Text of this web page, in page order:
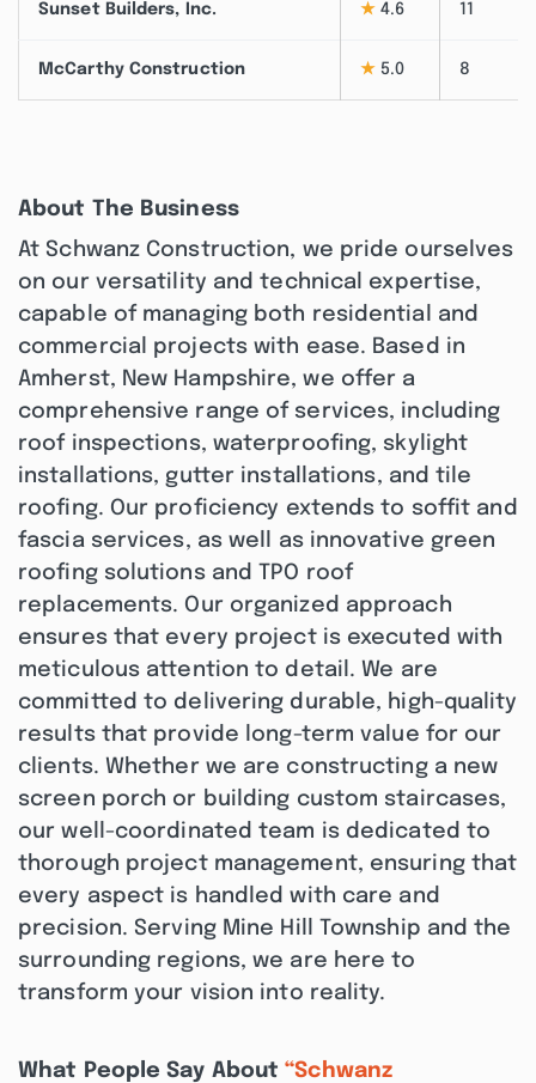
Sunset Builders, Inc. ★ 4.6 11
McCarthy Construction ★ 5.0 8
About The Business
At Schwanz Construction, we pride ourselves
on our versatility and technical expertise,
capable of managing both residential and
commercial projects with ease. Based in
Amherst, New Hampshire, we offer a
comprehensive range of services, including
roof inspections, waterproofing, skylight
installations, gutter installations, and tile
roofing. Our proficiency extends to soffit and
fascia services, as well as innovative green
roofing solutions and TPO roof
replacements. Our organized approach
ensures that every project is executed with
meticulous attention to detail. We are
committed to delivering durable, high-quality
results that provide long-term value for our
clients. Whether we are constructing a new
screen porch or building custom staircases,
our well-coordinated team is dedicated to
thorough project management, ensuring that
every aspect is handled with care and
precision. Serving Mine Hill Township and the
surrounding regions, we are here to
transform your vision into reality.
What People Say About“Schwanz